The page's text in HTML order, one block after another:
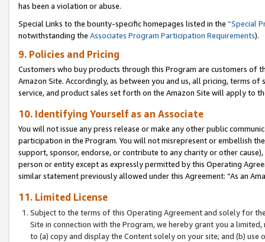
has been a violation or abuse.
Special Links to the bounty-specific homepages listed in the “Special
notwithstanding the Associates Program Participation Requirements).
9. Policies and Pricing
Customers who buy products through this Program are customers of
Amazon Site. Accordingly, as between you and us, all pricing, terms
service, and product sales set forth on the Amazon Site will apply to
10. Identifying Yourself as an Associate
You will not issue any press release or make any other public
participation in the Program. You will not misrepresent or embellish
support, sponsor, endorse, or contribute to any charity or other
person or entity except as expressly permitted by this Operating
similar statement previously allowed under this Agreement: “As an
11. Limited License
Subject to the terms of this Operating Agreement and solely for
Site in connection with the Program, we hereby grant you a
to (a) copy and display the Content solely on your site; and (b)